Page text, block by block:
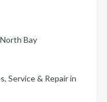
Bay
Service & Repair in